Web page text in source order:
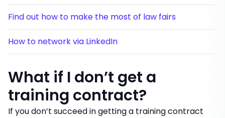
Find out how to make the most of law fairs
How to network via LinkedIn
What if I don’t get a
training contract?
If you don’t succeed in getting a training contract